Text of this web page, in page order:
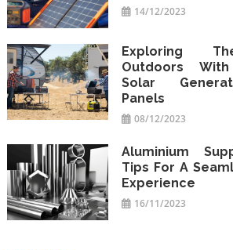
14/12/2023
Exploring
Outdoors With
Solar
Panels
08/12/2023
Aluminium
Tips For A
Experience
16/11/2023